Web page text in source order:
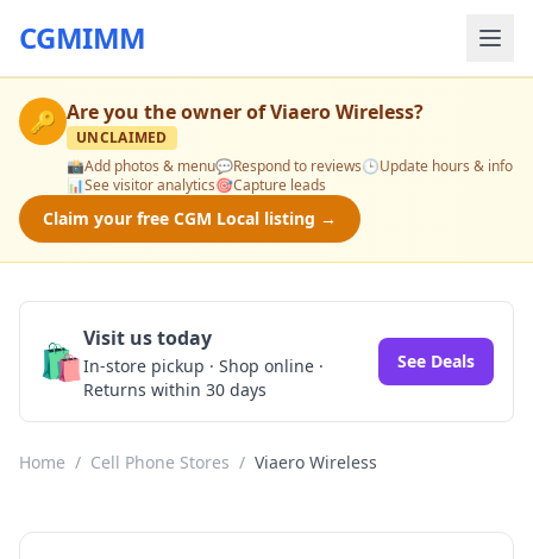
CGMIMM
🔑 Are you the owner ofViaero Wireless?
UNCLAIMED
📸Add photos & menu💬Respond to reviews🕒Update hours & info
📊See visitor analytics🎯Capture leads
Claim your free CGM Local listing →
🛍️Visit us today
In-store pickup · Shop online ·
Returns within 30 days
See Deals
Home / Cell Phone Stores / Viaero Wireless